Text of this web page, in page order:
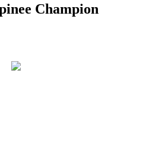
Champion